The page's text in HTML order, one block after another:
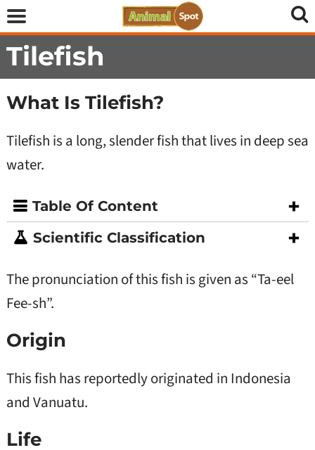
Tilefish
What Is Tilefish?
Tilefish is a long, slender fish that lives in deep sea
water.
Table Of Content
Scientific Classification
The pronunciation of this fish is given as “Ta-eel
Fee-sh”.
Origin
This fish has reportedly originated in Indonesia
and Vanuatu.
Life